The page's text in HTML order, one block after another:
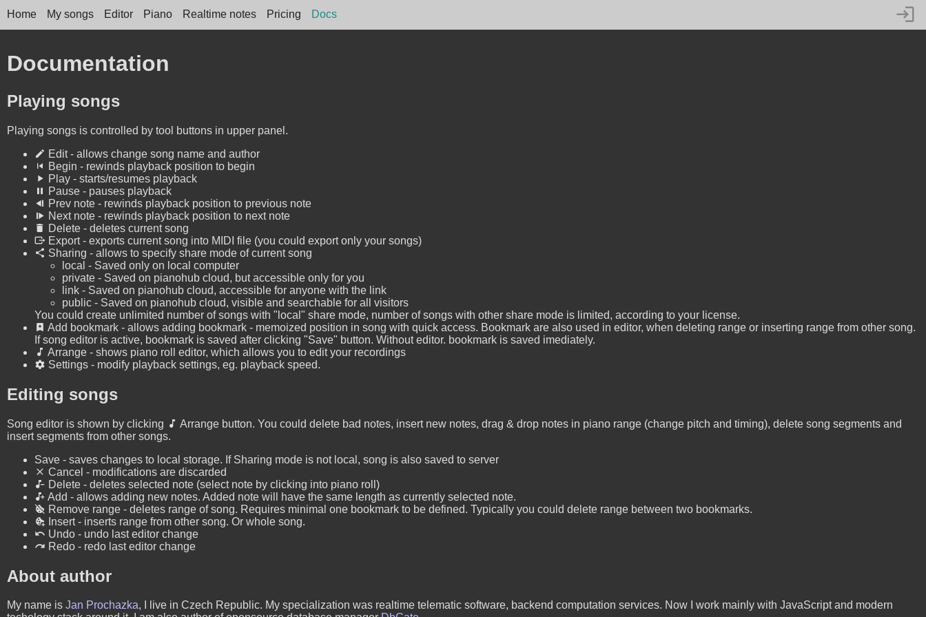
Home My songs Editor Piano Realtime notes Pricing Docs
Documentation
Playing songs
Playing songs is controlled by tool buttons in upper panel.
Edit - allows change song name and author
Begin - rewinds playback position to begin
Play - starts/resumes playback
Pause - pauses playback
Prev note - rewinds playback position to previous note
Next note - rewinds playback position to next note
Delete - deletes current song
Export - exports current song into MIDI file (you could export only your songs)
Sharing - allows to specify share mode of current song
local - Saved only on local computer
private - Saved on pianohub cloud, but accessible only for you
link - Saved on pianohub cloud, accessible for anyone with the link
public - Saved on pianohub cloud, visible and searchable for all visitors
You could create unlimited number of songs with "local" share mode, number of songs with other share mode is limited, according to your license.
Add bookmark - allows adding bookmark - memoized position in song with quick access. Bookmark are also used in editor, when deleting range or inserting range from other song.
If song editor is active, bookmark is saved after clicking "Save" button. Without editor. bookmark is saved imediately.
Arrange - shows piano roll editor, which allows you to edit your recordings
Settings - modify playback settings, eg. playback speed.
Editing songs
Song editor is shown by clicking
Arrange button. You could delete bad notes, insert new notes, drag & drop notes in piano range (change pitch and timing), delete song segments and
insert segments from other songs.
Save - saves changes to local storage. If Sharing mode is not local, song is also saved to server
Cancel - modifications are discarded
Delete - deletes selected note (select note by clicking into piano roll)
Add - allows adding new notes. Added note will have the same length as currently selected note.
Remove range - deletes range of song. Requires minimal one bookmark to be defined. Typically you could delete range between two bookmarks.
Insert - inserts range from other song. Or whole song.
Undo - undo last editor change
Redo - redo last editor change
About author
My name is Jan Prochazka, I live in Czech Republic. My specialization was realtime telematic software, backend computation services. Now I work mainly with JavaScript and modern